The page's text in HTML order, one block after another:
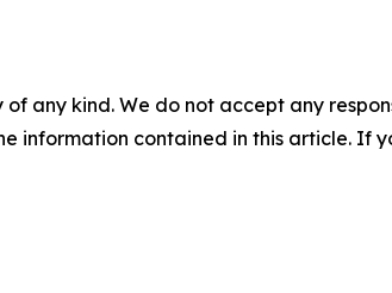
any kind. We do not accept any
information contained in this article. If